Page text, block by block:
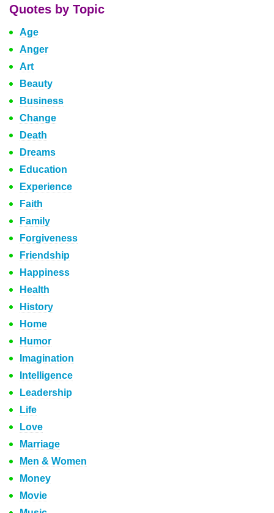
Quotes by Topic
Age
Anger
Art
Beauty
Business
Change
Death
Dreams
Education
Experience
Faith
Family
Forgiveness
Friendship
Happiness
Health
History
Home
Humor
Imagination
Intelligence
Leadership
Life
Love
Marriage
Men & Women
Money
Movie